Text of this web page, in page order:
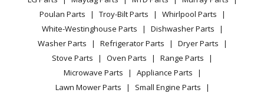
Terms of Sale
Sitemap
Careers
Do Not Sell / Share My Personal Info
Privacy Request
Small Appliance
Patio & Yard
Instagram
Poulan Parts
Troy-Bilt Parts
Whirlpool Parts
White-Westinghouse Parts
Dishwasher Parts
Washer Parts
Refrigerator Parts
Dryer Parts
Stove Parts
Oven Parts
Range Parts
Microwave Parts
Appliance Parts
Lawn Mower Parts
Small Engine Parts